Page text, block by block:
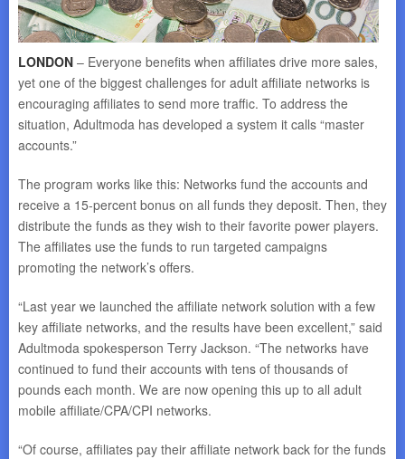
LONDON – Everyone benefits when affiliates drive more sales,
yet one of the biggest challenges for adult affiliate networks is
encouraging affiliates to send more traffic. To address the
situation, Adultmoda has developed a system it calls “master
accounts.”
The program works like this: Networks fund the accounts and
receive a 15-percent bonus on all funds they deposit. Then, they
distribute the funds as they wish to their favorite power players.
The affiliates use the funds to run targeted campaigns
promoting the network’s offers.
“Last year we launched the affiliate network solution with a few
key affiliate networks, and the results have been excellent,” said
Adultmoda spokesperson Terry Jackson. “The networks have
continued to fund their accounts with tens of thousands of
pounds each month. We are now opening this up to all adult
mobile affiliate/CPA/CPI networks.
“Of course, affiliates pay their affiliate network back for the funds